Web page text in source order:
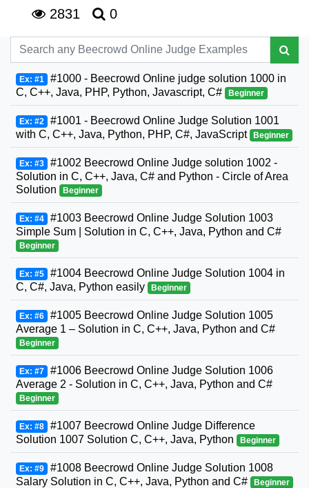
2831
0
Ex: #1 #1000 - Beecrowd Online judge solution 1000 in
C, C++, Java, PHP, Python, Javascript, C#
Beginner
Ex: #2 #1001 - Beecrowd Online Judge Solution 1001
with C, C++, Java, Python, PHP, C#, JavaScript Beginner
Ex: #3 #1002 Beecrowd Online Judge solution 1002 -
Solution in C, C++, Java, C# and Python - Circle of Area
Solution
Beginner
Ex: #4 #1003 Beecrowd Online Judge Solution 1003
Simple Sum | Solution in C, C++, Java, Python and C#
Beginner
Ex: #5 #1004 Beecrowd Online Judge Solution 1004 in
C, C#, Java, Python easily
Beginner
Ex: #6 #1005 Beecrowd Online Judge Solution 1005
Average 1 – Solution in C, C++, Java, Python and C#
Beginner
Ex: #7 #1006 Beecrowd Online Judge Solution 1006
Average 2 - Solution in C, C++, Java, Python and C#
Beginner
Ex: #8 #1007 Beecrowd Online Judge Difference
Solution 1007 Solution C, C++, Java, Python
Beginner
Ex: #9 #1008 Beecrowd Online Judge Solution 1008
Salary Solution in C, C++, Java, Python and C#
Beginner